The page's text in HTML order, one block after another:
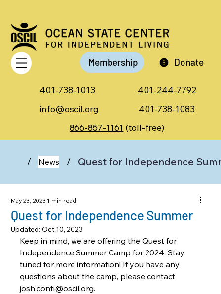
Membership Donate
401-738-1013
866-857-1161 (toll-free)
401-244-7792
401-738-1083
info@oscil.org
/ News / Quest for Independence
Quest for Independence Summer
May 23, 20231 min read
Updated:Oct 10, 2023
Keep in mind, we are offering the Quest for
Independence Summer Camp for 2024. Stay
tuned for more information! If you have any
questions about the camp, please contact
josh.conti@oscil.org.